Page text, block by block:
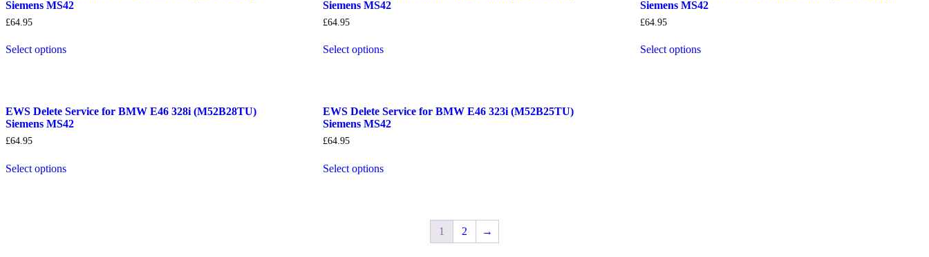
Siemens MS42
£64.95
Select options
Siemens MS42
£64.95
Select options
Siemens MS42
£64.95
Select options
EWS Delete Service for BMW E46 328i (M52B28TU)
Siemens MS42
£64.95
Select options
EWS Delete Service for BMW E46 323i (M52B25TU)
Siemens MS42
£64.95
Select options
1 2 →